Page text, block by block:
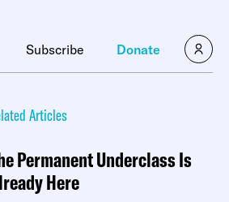
Subscribe Donate
Articles
Permanent Underclass Is
Here